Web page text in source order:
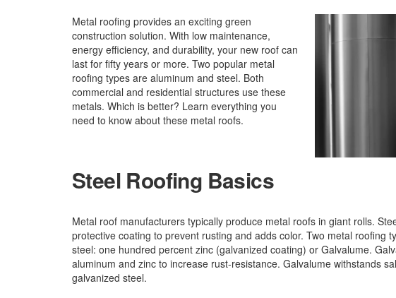
Metal roofing provides an exciting green
construction solution. With low maintenance,
energy efficiency, and durability, your new roof can
last for fifty years or more. Two popular metal
roofing types are aluminum and steel. Both
commercial and residential structures use these
metals. Which is better? Learn everything you
need to know about these metal roofs.
Steel Roofing Basics
Metal roof manufacturers typically produce metal roofs in giant rolls.
protective coating to prevent rusting and adds color. Two metal roofing
steel: one hundred percent zinc (galvanized coating) or Galvalume.
aluminum and zinc to increase rust-resistance. Galvalume withstands
galvanized steel.